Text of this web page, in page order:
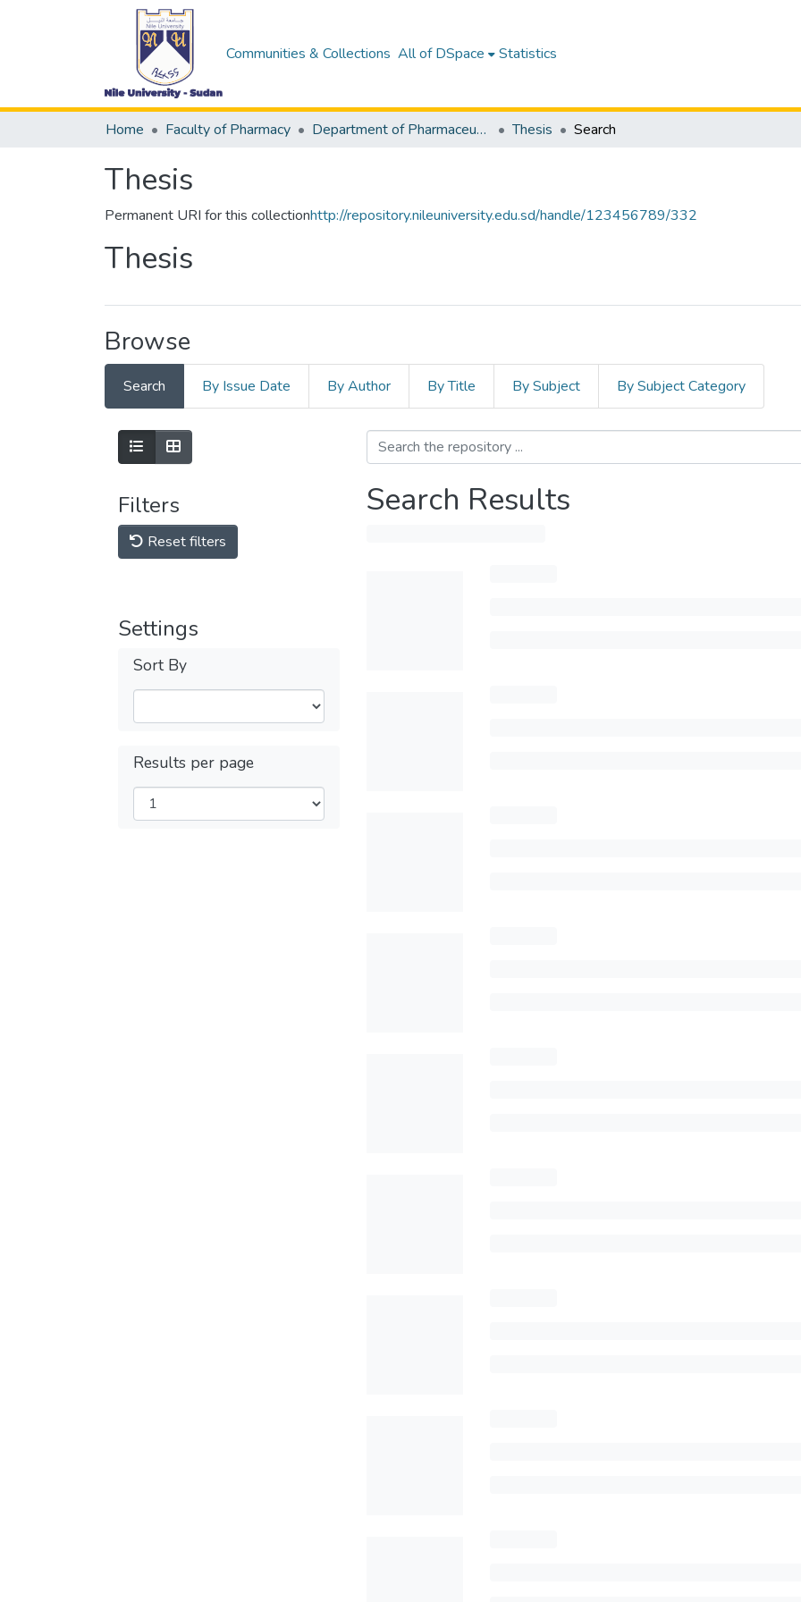
Communities & Collections All of DSpace Statistics
Home Faculty of Pharmacy Department of Pharmaceutics Thesis Search
Thesis
Permanent URI for this collectionhttp://repository.nileuniversity.edu.sd/handle/123456789/332
Thesis
Browse
Search By Issue Date By Author By Title By Subject By Subject Category
Filters
Reset filters
Settings
Sort By
Results per page
Search Results